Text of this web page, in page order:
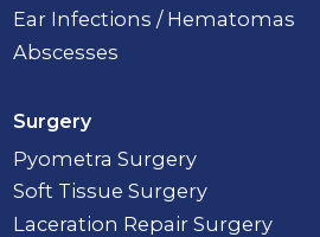
Ear Infections / Hematomas
Abscesses
Surgery
Pyometra Surgery
Soft Tissue Surgery
Laceration Repair Surgery